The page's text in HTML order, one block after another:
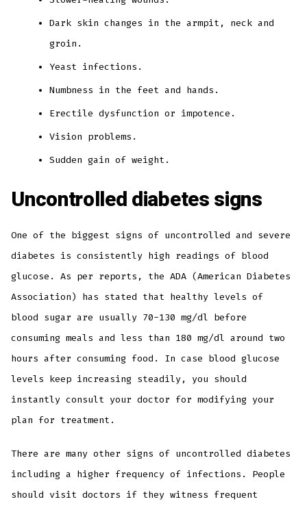
Dark skin changes in the armpit, neck and
groin.
Yeast infections.
Numbness in the feet and hands.
Erectile dysfunction or impotence.
Vision problems.
Sudden gain of weight.
Uncontrolled diabetes signs
One of the biggest signs of uncontrolled and severe
diabetes is consistently high readings of blood
glucose. As per reports, the ADA (American Diabetes
Association) has stated that healthy levels of
blood sugar are usually 70-130 mg/dl before
consuming meals and less than 180 mg/dl around two
hours after consuming food. In case blood glucose
levels keep increasing steadily, you should
instantly consult your doctor for modifying your
plan for treatment.
There are many other signs of uncontrolled diabetes
including a higher frequency of infections. People
should visit doctors if they witness frequent